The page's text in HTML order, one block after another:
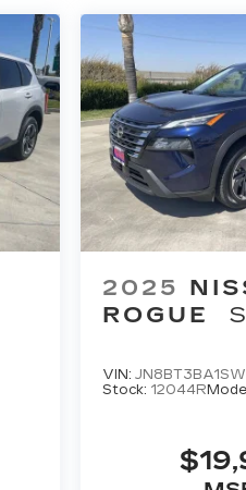
2025
ROGUE
VIN:
Stock: 12044R